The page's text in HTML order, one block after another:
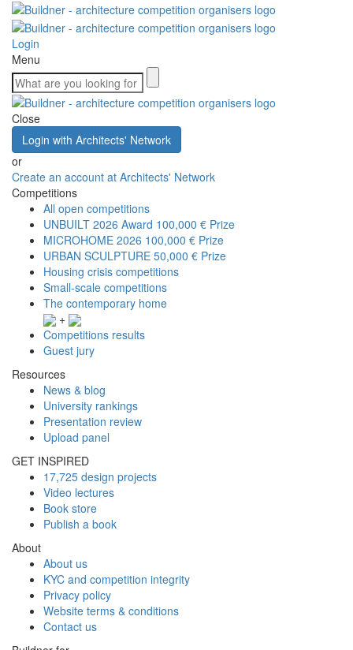
Login
Menu
Close
Login with Architects' Network
or
Create an account at Architects' Network
Competitions
All open competitions
UNBUILT 2026 Award 100,000 € Prize
MICROHOME 2026 100,000 € Prize
URBAN SCULPTURE 50,000 € Prize
Housing crisis competitions
Small-scale competitions
The contemporary home
+
Competitions results
Guest jury
Resources
News & blog
University rankings
Presentation review
Upload panel
GET INSPIRED
17,725 design projects
Video lectures
Book store
Publish a book
About
About us
KYC and competition integrity
Privacy policy
Website terms & conditions
Contact us